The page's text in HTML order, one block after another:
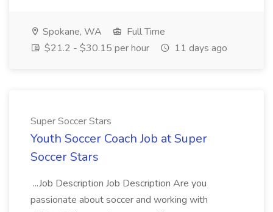
Spokane, WA
Full Time
$21.2 - $30.15 per hour
11 days ago
Super Soccer Stars
Youth Soccer Coach Job at Super
Soccer Stars
...Job Description Job Description Are you
passionate about soccer and working with